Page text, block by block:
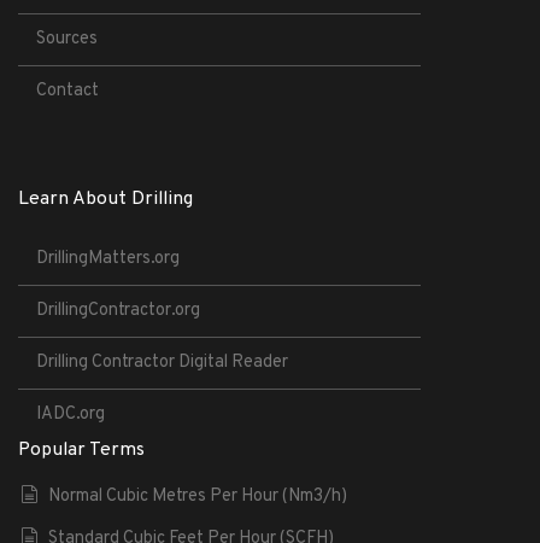
Sources
Contact
Learn About Drilling
DrillingMatters.org
DrillingContractor.org
Drilling Contractor Digital Reader
IADC.org
Popular Terms
Normal Cubic Metres Per Hour (Nm3/h)
Standard Cubic Feet Per Hour (SCFH)